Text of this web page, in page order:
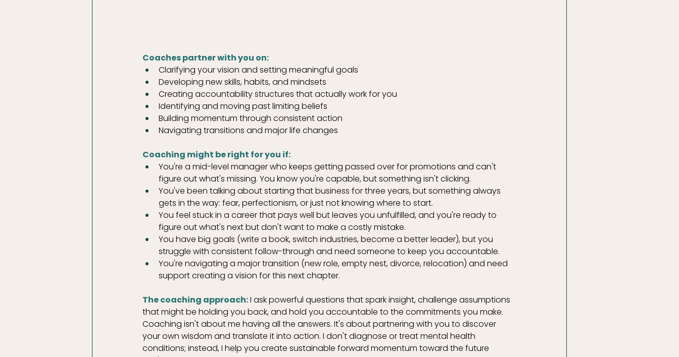
Coaches partner with you on:
Clarifying your vision and setting meaningful goals
Developing new skills, habits, and mindsets
Creating accountability structures that actually work for you
Identifying and moving past limiting beliefs
Building momentum through consistent action
Navigating transitions and major life changes
Coaching might be right for you if:
You're a mid-level manager who keeps getting passed over for promotions and can't
figure out what's missing. You know you're capable, but something isn't clicking.
You've been talking about starting that business for three years, but something always
gets in the way: fear, perfectionism, or just not knowing where to start.
You feel stuck in a career that pays well but leaves you unfulfilled, and you're ready to
figure out what's next but don't want to make a costly mistake.
You have big goals (write a book, switch industries, become a better leader), but you
struggle with consistent follow-through and need someone to keep you accountable.
You're navigating a major transition (new role, empty nest, divorce, relocation) and need
support creating a vision for this next chapter.
The coaching approach: I ask powerful questions that spark insight, challenge assumptions
that might be holding you back, and hold you accountable to the commitments you make.
Coaching isn't about me having all the answers. It's about partnering with you to discover
your own wisdom and translate it into action. I don't diagnose or treat mental health
conditions; instead, I help you create sustainable forward momentum toward the future